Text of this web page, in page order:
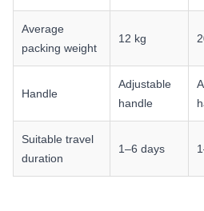
Average
packing weight
12 kg
Handle
Adjustable
handle
Suitable travel
duration
1–6 days